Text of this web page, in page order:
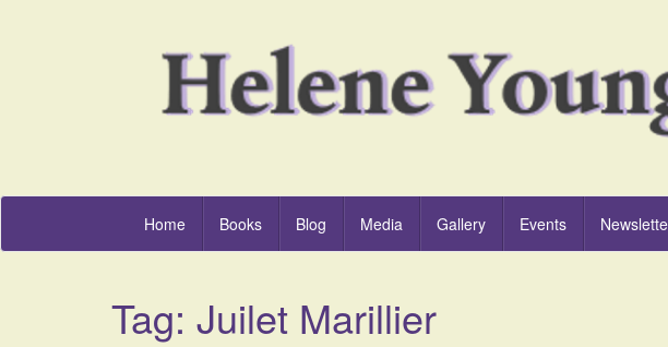
Home Books Blog Media Gallery Events
Tag: Juilet Marillier